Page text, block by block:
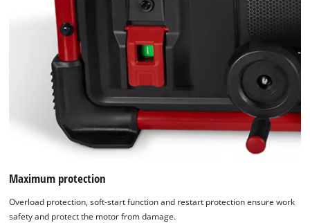
Maximum protection
Overload protection, soft-start function and restart protection ensure work
safety and protect the motor from damage.